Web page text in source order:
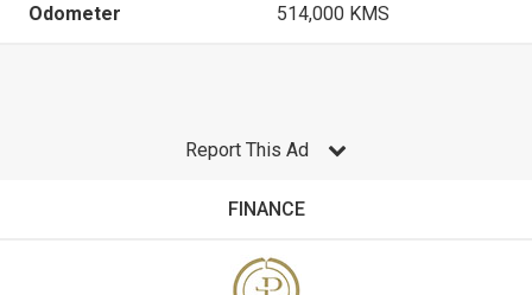
Odometer 514,000 KMS
Report This Ad
FINANCE